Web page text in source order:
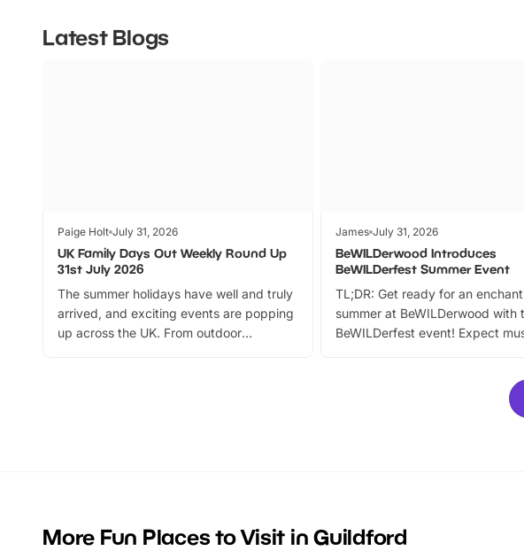
Latest Blogs
Paige Holt July 31, 2026
UK Family Days Out Weekly Round Up
31st July 2026
The summer holidays have well and truly
arrived, and exciting events are popping
up across the UK. From outdoor
James July 31, 2026
BeWILDerwood Introduces
BeWILDerfest Summer Event
TL;DR: Get ready for an
summer at BeWILDerwood with
BeWILDerfest event! Expect
can grab a fantastic 25%
summer tickets for a limited time.
More Fun Places to Visit in Guildford